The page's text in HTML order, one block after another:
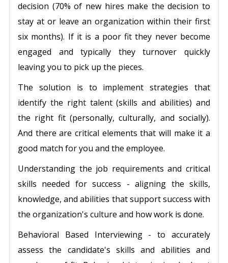
decision (70% of new hires make the decision to
stay at or leave an organization within their first
six months). If it is a poor fit they never become
engaged and typically they turnover quickly
leaving you to pick up the pieces.
The solution is to implement strategies that
identify the right talent (skills and abilities) and
the right fit (personally, culturally, and socially).
And there are critical elements that will make it a
good match for you and the employee.
Understanding the job requirements and critical
skills needed for success - aligning the skills,
knowledge, and abilities that support success with
the organization's culture and how work is done.
Behavioral Based Interviewing - to accurately
assess the candidate's skills and abilities and